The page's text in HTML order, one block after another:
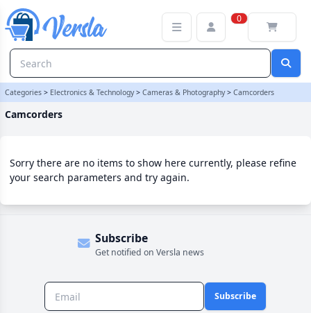
0
Categories > Electronics & Technology> Cameras & Photography> Camcorders
Camcorders
Sorry there are no items to show here currently, please refine
your search parameters and try again.
Subscribe
Get notified on Versla news
Subscribe
Camcorders Category | Versla Online Marketplace UK